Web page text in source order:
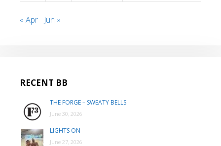
« Apr Jun »
RECENT BB
THE FORGE – SWEATY BELLS
June 30, 2026
LIGHTS ON
June 27, 2026